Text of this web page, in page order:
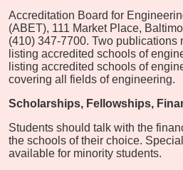
Accreditation Board for
(ABET), 111 Market Place,
(410) 347-7700. Two publications
listing accredited schools of
listing accredited schools of
covering all fields of engineering.
Scholarships, Fellowships,
Students should talk with the
the schools of their choice.
available for minority students.